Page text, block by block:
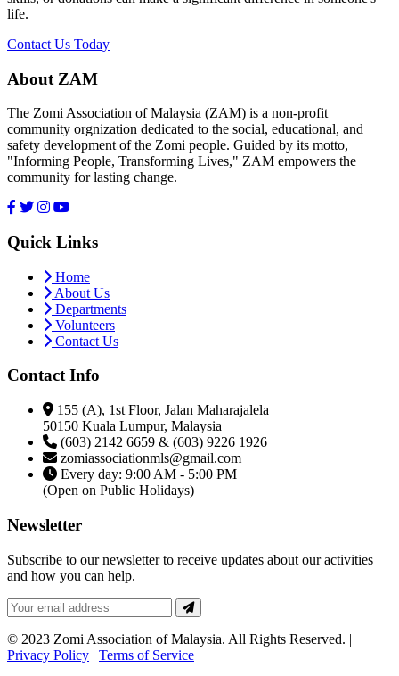
life.
Contact Us Today
About ZAM
The Zomi Association of Malaysia (ZAM) is a non-profit
community orgnization dedicated to the social, educational, and
safety development of the Zomi people. Guided by its motto,
"Informing People, Transforming Lives," ZAM empowers the
community for lasting change.
Quick Links
Home
About Us
Departments
Volunteers
Contact Us
Contact Info
155 (A), 1st Floor, Jalan Maharajalela
50150 Kuala Lumpur, Malaysia
(603) 2142 6659 & (603) 9226 1926
zomiassociationmls@gmail.com
Every day: 9:00 AM - 5:00 PM
(Open on Public Holidays)
Newsletter
Subscribe to our newsletter to receive updates about our activities
and how you can help.
© 2023 Zomi Association of Malaysia. All Rights Reserved. |
Privacy Policy | Terms of Service